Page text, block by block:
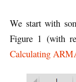
We start with
Figure 1 (with
Calculating